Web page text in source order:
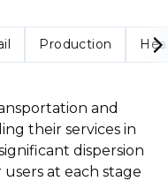
Production
and
their services in
dispersion
at each stage